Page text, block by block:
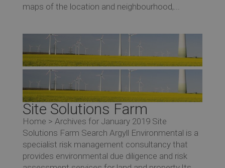
maps of the location and neighbourhood,...
Site Solutions Farm
Home > Archives for January 2019 Site
Solutions Farm Search Argyll Environmental is a
specialist risk management consultancy that
provides environmental due diligence and risk